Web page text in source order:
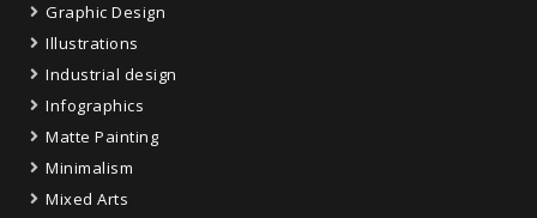
Graphic Design
Illustrations
Industrial design
Infographics
Matte Painting
Minimalism
Mixed Arts